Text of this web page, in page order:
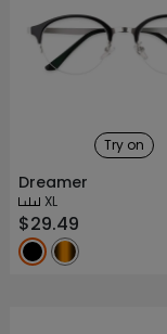
Try on
Dreamer
XL
$29.49